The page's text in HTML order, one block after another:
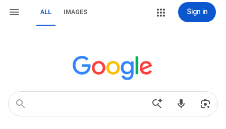
ALL IMAGES Sign in